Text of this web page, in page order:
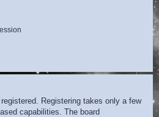
Registering takes only a few
capabilities. The board